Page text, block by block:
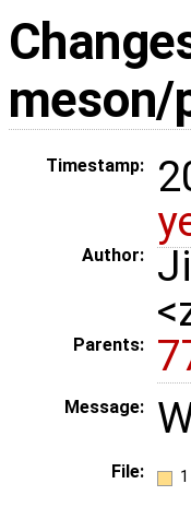
Timestamp:
Author:
Parents:
Message:
File: